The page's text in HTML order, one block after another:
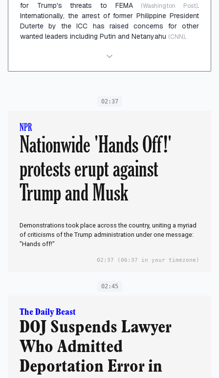
for Trump's threats to FEMA
(Washington Post).
Internationally, the arrest of former Philippine President
Duterte by the ICC has raised concerns for other
wanted leaders including Putin and Netanyahu (CNN).
02:37
NPR
Nationwide 'Hands Off!'
protests erupt against
Trump and Musk
Demonstrations took place across the country, uniting a myriad
of criticisms of the Trump administration under one message:
"Hands off!"
02:37 (06:37 in your timezone)
02:45
The Daily Beast
DOJ Suspends Lawyer
Who Admitted
Deportation Error in